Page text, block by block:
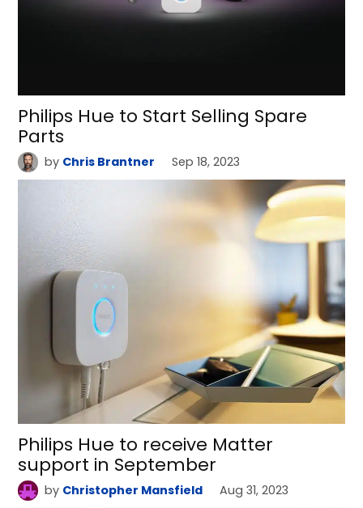
Philips Hue to Start Selling Spare
Parts
by Chris Brantner Sep 18, 2023
Philips Hue to receive Matter
support in September
by Christopher Mansfield Aug 31, 2023